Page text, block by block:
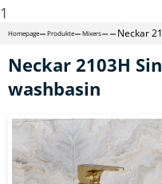
1
Homepage Produkte Mixers Neckar
Neckar 2103H
washbasin